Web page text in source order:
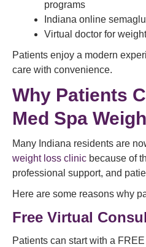
programs
Indiana online
Virtual doctor for
Patients enjoy a modern
care with convenience.
Why Patients
Med Spa
Many Indiana residents are
weight loss clinic because of
professional support, and
Here are some reasons why
Free Virtual
Patients can start with a